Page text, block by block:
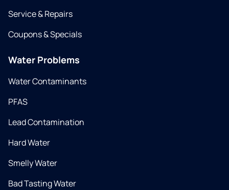
Service & Repairs
Coupons & Specials
Water Problems
Water Contaminants
PFAS
Lead Contamination
Hard Water
Smelly Water
Bad Tasting Water